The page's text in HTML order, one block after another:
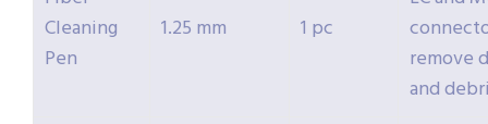
Cleaning
Pen
1.25 mm 1 pc
remove
and